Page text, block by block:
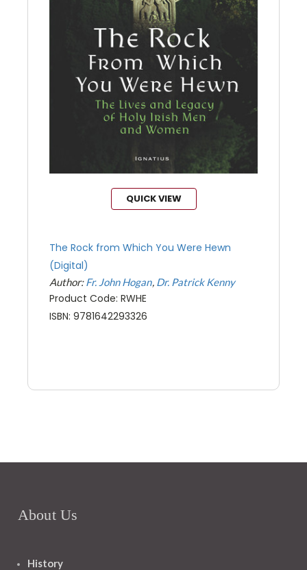
QUICK VIEW
The Rock from Which You Were Hewn
(Digital)
Author:Fr. John Hogan Dr. Patrick Kenny
Product Code: RWHE
ISBN: 9781642293326
About Us
History